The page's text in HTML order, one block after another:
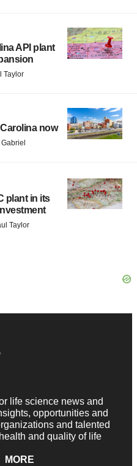
API plant
Taylor
now
plant in its
Taylor
life science news and
opportunities and
and talented
and quality of life
MORE